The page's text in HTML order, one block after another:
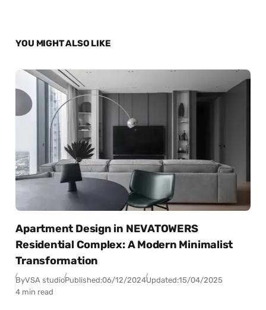
YOU MIGHT ALSO LIKE
Apartment Design in NEVATOWERS
Residential Complex: A Modern Minimalist
Transformation
ByVSA studioPublished:06/12/2024Updated:15/04/2025
4 min read